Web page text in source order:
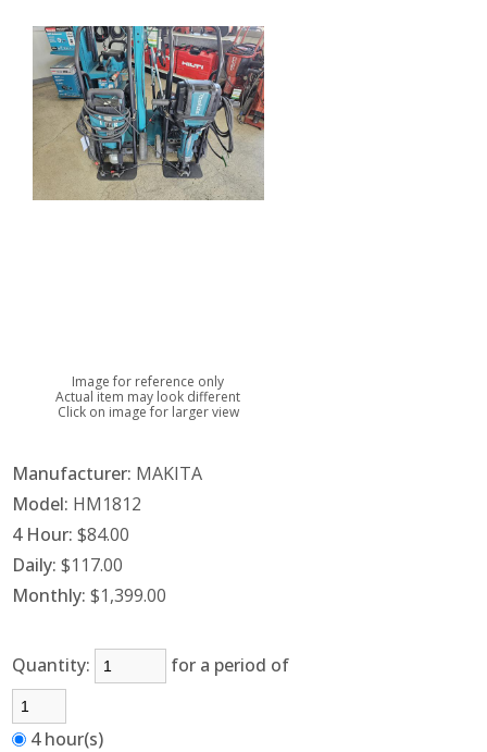
Image for reference only
Actual item may look different
Click on image for larger view
Manufacturer: MAKITA
Model: HM1812
4 Hour: $84.00
Daily: $117.00
Monthly: $1,399.00
Quantity: for a period of
4 hour(s)